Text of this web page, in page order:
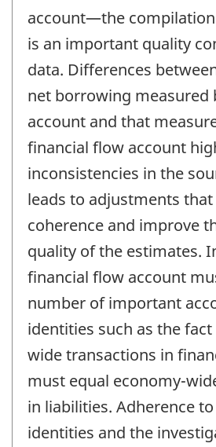
account—the
is an important quality
data. Differences
net borrowing measured
account and that
financial flow account
inconsistencies in the
leads to adjustments
coherence and improve
quality of the estimates.
financial flow account
number of important
identities such as the
wide transactions in
must equal economy-
in liabilities. Adherence
identities and the